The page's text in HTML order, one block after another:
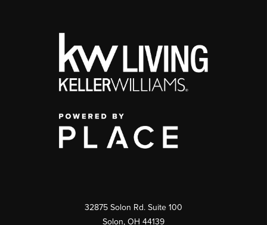
32875 Solon Rd. Suite 100
Solon, OH 44139